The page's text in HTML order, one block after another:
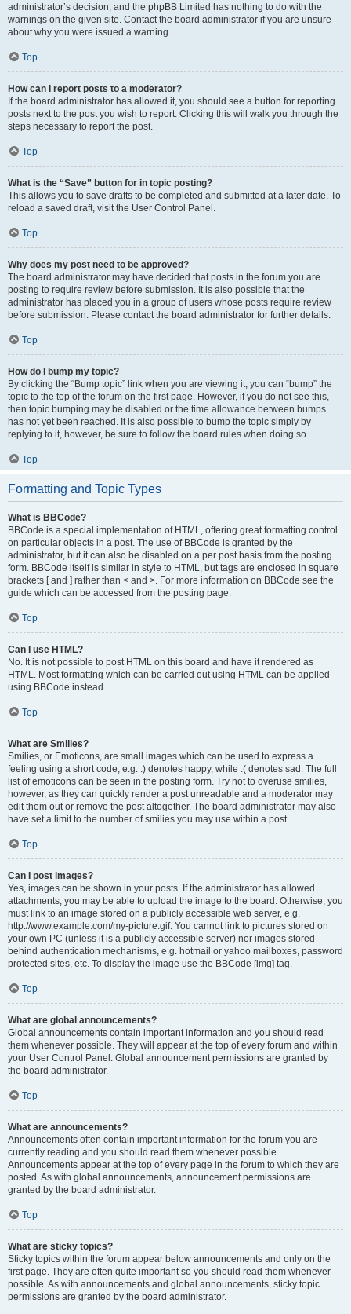
administrator’s decision, and the phpBB Limited has nothing to do with the
warnings on the given site. Contact the board administrator if you are unsure
about why you were issued a warning.
Top
How can I report posts to a moderator?
If the board administrator has allowed it, you should see a button for reporting
posts next to the post you wish to report. Clicking this will walk you through the
steps necessary to report the post.
Top
What is the “Save” button for in topic posting?
This allows you to save drafts to be completed and submitted at a later date. To
reload a saved draft, visit the User Control Panel.
Top
Why does my post need to be approved?
The board administrator may have decided that posts in the forum you are
posting to require review before submission. It is also possible that the
administrator has placed you in a group of users whose posts require review
before submission. Please contact the board administrator for further details.
Top
How do I bump my topic?
By clicking the “Bump topic” link when you are viewing it, you can “bump” the
topic to the top of the forum on the first page. However, if you do not see this,
then topic bumping may be disabled or the time allowance between bumps
has not yet been reached. It is also possible to bump the topic simply by
replying to it, however, be sure to follow the board rules when doing so.
Top
Formatting and Topic Types
What is BBCode?
BBCode is a special implementation of HTML, offering great formatting control
on particular objects in a post. The use of BBCode is granted by the
administrator, but it can also be disabled on a per post basis from the posting
form. BBCode itself is similar in style to HTML, but tags are enclosed in square
brackets [ and ] rather than < and >. For more information on BBCode see the
guide which can be accessed from the posting page.
Top
Can I use HTML?
No. It is not possible to post HTML on this board and have it rendered as
HTML. Most formatting which can be carried out using HTML can be applied
using BBCode instead.
Top
What are Smilies?
Smilies, or Emoticons, are small images which can be used to express a
feeling using a short code, e.g. :) denotes happy, while :( denotes sad. The full
list of emoticons can be seen in the posting form. Try not to overuse smilies,
however, as they can quickly render a post unreadable and a moderator may
edit them out or remove the post altogether. The board administrator may also
have set a limit to the number of smilies you may use within a post.
Top
Can I post images?
Yes, images can be shown in your posts. If the administrator has allowed
attachments, you may be able to upload the image to the board. Otherwise, you
must link to an image stored on a publicly accessible web server, e.g.
http://www.example.com/my-picture.gif. You cannot link to pictures stored on
your own PC (unless it is a publicly accessible server) nor images stored
behind authentication mechanisms, e.g. hotmail or yahoo mailboxes, password
protected sites, etc. To display the image use the BBCode [img] tag.
Top
What are global announcements?
Global announcements contain important information and you should read
them whenever possible. They will appear at the top of every forum and within
your User Control Panel. Global announcement permissions are granted by
the board administrator.
Top
What are announcements?
Announcements often contain important information for the forum you are
currently reading and you should read them whenever possible.
Announcements appear at the top of every page in the forum to which they are
posted. As with global announcements, announcement permissions are
granted by the board administrator.
Top
What are sticky topics?
Sticky topics within the forum appear below announcements and only on the
first page. They are often quite important so you should read them whenever
possible. As with announcements and global announcements, sticky topic
permissions are granted by the board administrator.